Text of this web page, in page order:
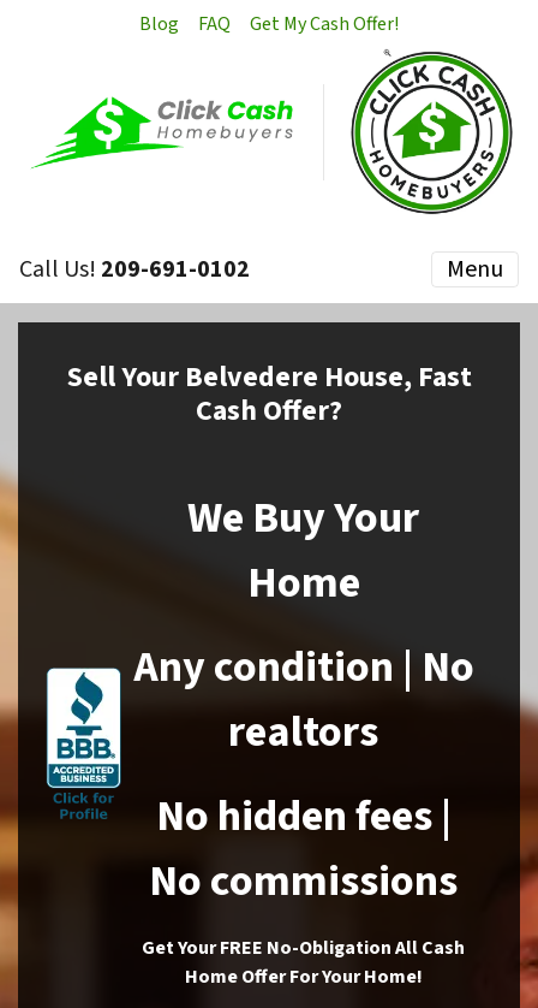
Blog FAQ Get My Cash Offer!
Call Us! 209-691-0102 Menu
SellYour Belvedere House, Fast
Cash Offer?
We Buy Your
Home
Any condition | No
realtors
No hidden fees |
No commissions
Get Your FREE No-Obligation All Cash
Home Offer For Your Home!